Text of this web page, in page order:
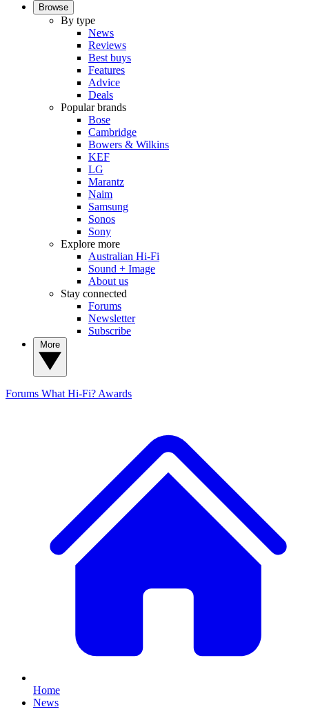
Browse
By type
News
Reviews
Best buys
Features
Advice
Deals
Popular brands
Bose
Cambridge
Bowers & Wilkins
KEF
LG
Marantz
Naim
Samsung
Sonos
Sony
Explore more
Australian Hi-Fi
Sound + Image
About us
Stay connected
Forums
Newsletter
Subscribe
Forums What Hi-Fi? Awards
Home
News